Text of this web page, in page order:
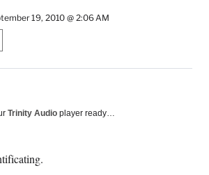
19, 2010 @ 2:06 AM
Trinity Audio player ready…